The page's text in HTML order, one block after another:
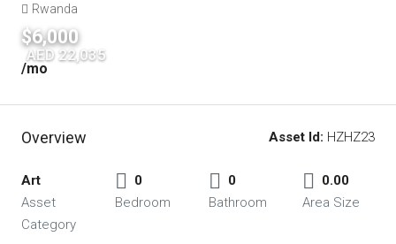
Rwanda
$6,000
AED 22,035
/mo
Overview Asset Id: HZHZ23
Art
Asset
Category
0
Bedroom
0
Bathroom
0.00
Area Size